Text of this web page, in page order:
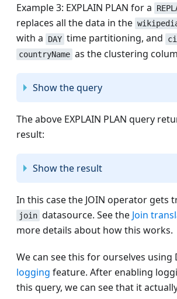
Example 3: EXPLAIN PLAN for a
replaces all the data in the
with a
DAY time partitioning, and
countryName as the clustering
Show the query
The above EXPLAIN PLAN query
result:
Show the result
In this case the JOIN operator gets
join datasource. See the Join
more details about how this works.
We can see this for ourselves using
logging feature. After enabling
this query, we can see that it